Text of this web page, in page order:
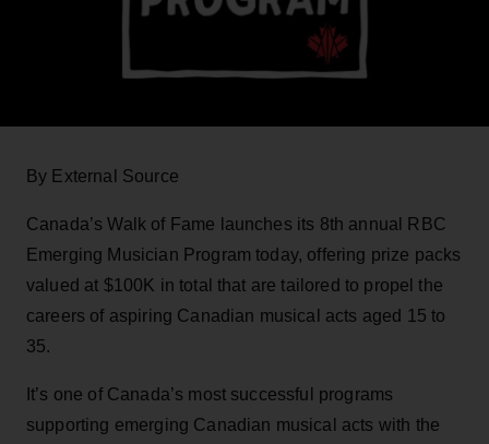
By External Source
Canada’s Walk of Fame launches its 8th annual RBC
Emerging Musician Program today, offering prize packs
valued at $100K in total that are tailored to propel the
careers of aspiring Canadian musical acts aged 15 to
35.
It’s one of Canada’s most successful programs
supporting emerging Canadian musical acts with the